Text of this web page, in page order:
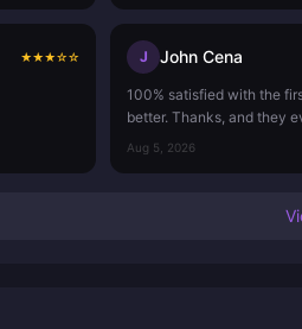
★★★☆☆ J John Cena
100% satisfied with the
better. Thanks, and they
Aug 5, 2026